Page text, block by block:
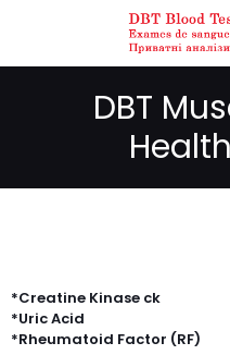
DBT
*Creatine Kinase ck
*Uric Acid
*Rheumatoid Factor (RF)